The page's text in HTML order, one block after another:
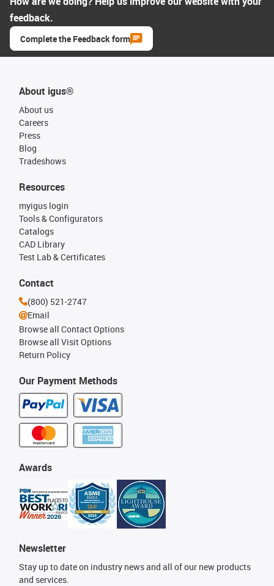
feedback.
Complete the Feedback form
About igus®
About us
Careers
Press
Blog
Tradeshows
Our Payment Methods
Resources
myigus login
Tools & Configurators
Catalogs
CAD Library
Test Lab & Certificates
Awards
Newsletter
Stay up to date on industry news and all of our new products
and services.
Contact
(800) 521-2747
Email
Browse all Contact Options
Browse all Visit Options
Return Policy